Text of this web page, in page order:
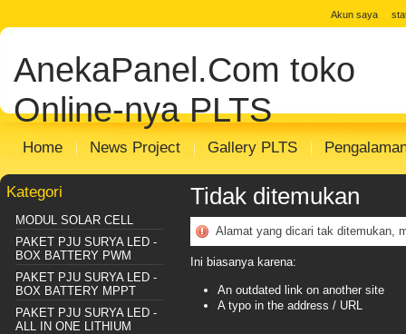
Distributor Solar Cell
Panel
panel surya Distributor PJU Surya
Sentralisasi
Distributor SHS SISTEM
Akun saya
AnekaPanel.Com toko
Online-nya PLTS
Home News Project Gallery PLTS
Kategori
MODUL SOLAR CELL
PAKET PJU SURYA LED -
BOX BATTERY PWM
PAKET PJU SURYA LED -
BOX BATTERY MPPT
PAKET PJU SURYA LED -
ALL IN ONE LITHIUM
Tidak ditemukan
Alamat yang dicari tak ditemukan,
Ini biasanya karena:
An outdated link on another site
A typo in the address / URL